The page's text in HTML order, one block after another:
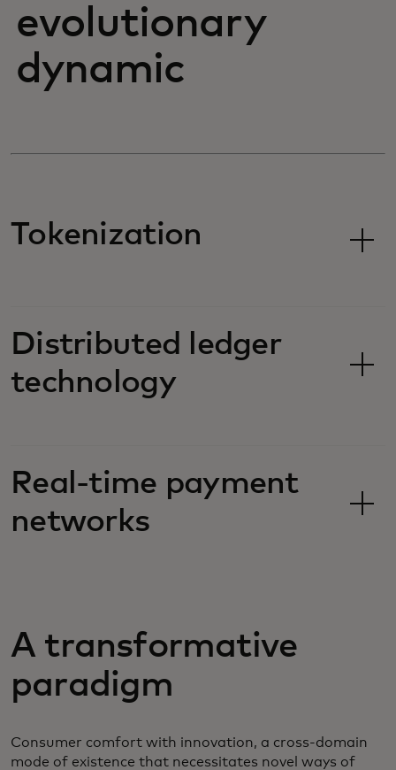
evolutionary
dynamic
Tokenization
Distributed ledger
technology
Real-time payment
networks
A transformative
paradigm
Consumer comfort with innovation, a cross-domain
mode of existence that necessitates novel ways of